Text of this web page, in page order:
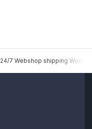
24/7 Webshop shipping